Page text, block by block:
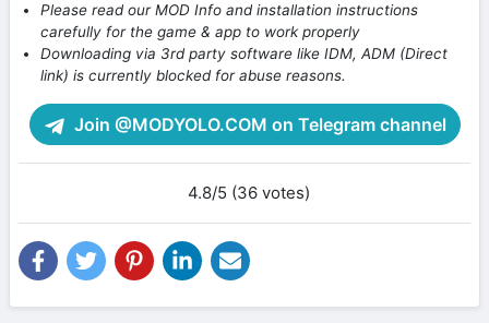
Please read our MOD Info and installation instructions
carefully for the game & app to work properly
Downloading via 3rd party software like IDM, ADM (Direct
link) is currently blocked for abuse reasons.
Join @MODYOLO.COM on Telegram channel
4.8/5 (36 votes)